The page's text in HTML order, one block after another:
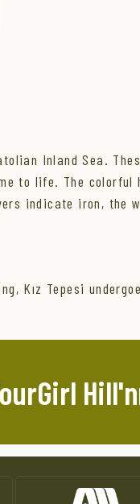
Inland Sea.
to life. The
indicate iron, the
Kız Tepesi